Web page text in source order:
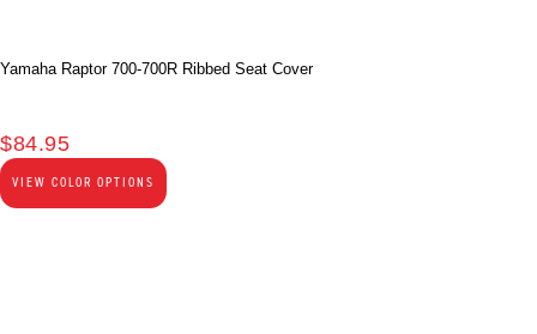
Yamaha Raptor 700-700R Ribbed Seat Cover
$84.95
VIEW COLOR OPTIONS